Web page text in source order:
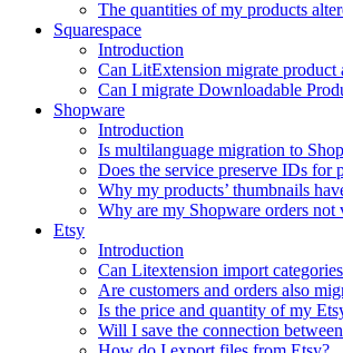
The quantities of my products
Squarespace
Introduction
Can LitExtension migrate product
Can I migrate Downloadable
Shopware
Introduction
Is multilanguage migration to
Does the service preserve IDs for
Why my products’ thumbnails
Why are my Shopware orders not
Etsy
Introduction
Can Litextension import
Are customers and orders also
Is the price and quantity of my
Will I save the connection